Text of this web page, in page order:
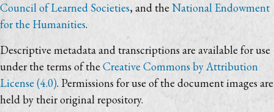
Council of Learned Societies, and the National Endowment
for the Humanities.
Descriptive metadata and transcriptions are available for use
under the terms of theCreative Commons by Attribution
License (4.0). Permissions for use of the document images are
held by their original repository.